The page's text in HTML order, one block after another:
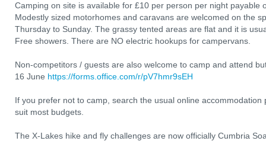
Camping on site is available for £10 per person per night payable
Modestly sized motorhomes and caravans are welcomed on the
Thursday to Sunday. The grassy tented areas are flat and it is
Free showers. There are NO electric hookups for campervans.
Non-competitors / guests are also welcome to camp and attend
16 June https://forms.office.com/r/pV7hmr9sEH
If you prefer not to camp, search the usual online
suit most budgets.
The X-Lakes hike and fly challenges are now officially Cumbria